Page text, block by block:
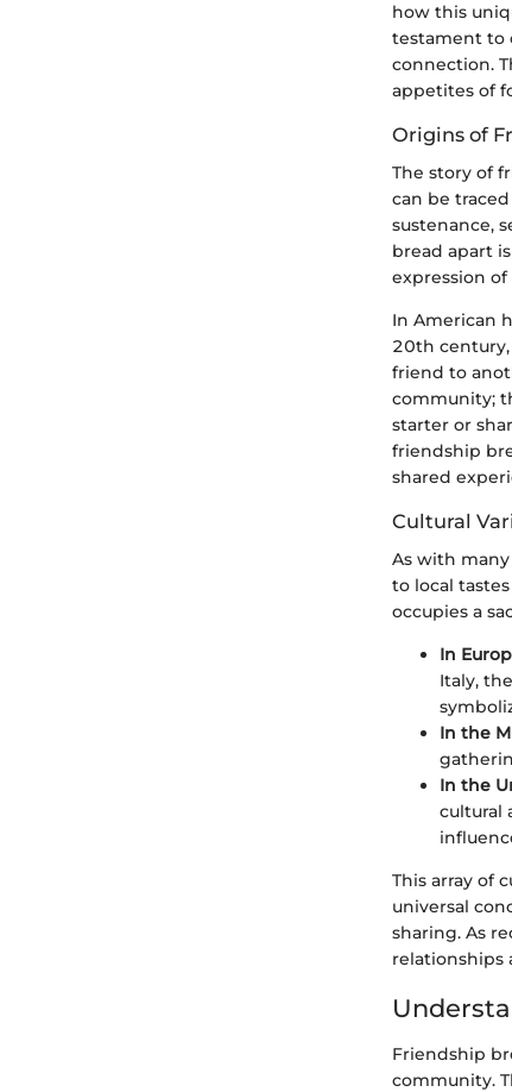
how this
testament to
connection.
appetites of
Origins of
The story of
can be
sustenance,
bread apart
expression of
In American
20th
friend to
community;
starter or
friendship
shared
Cultural
As with
to local
occupies a
In
Italy,
In the
In the
cultural
This array of
universal
sharing. As
relationships
Friendship
community.